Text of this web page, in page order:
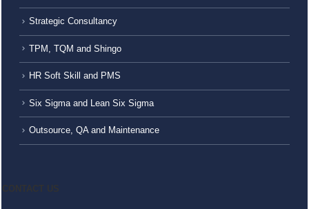
Strategic Consultancy
TPM, TQM and Shingo
HR Soft Skill and PMS
Six Sigma and Lean Six Sigma
Outsource, QA and Maintenance